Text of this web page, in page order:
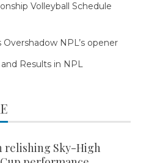
Volleyball Schedule
NPL’s opener
Results in NPL
relishing Sky-High